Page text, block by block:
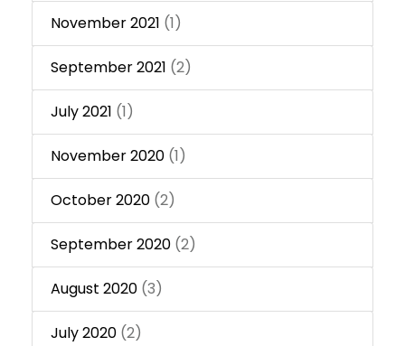
November 2021 (1)
September 2021 (2)
July 2021 (1)
November 2020 (1)
October 2020 (2)
September 2020 (2)
August 2020 (3)
July 2020 (2)